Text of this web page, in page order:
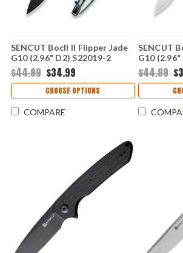
SENCUT Bocll II Flipper Jade
G10 (2.96" D2) S22019-2
$44.99 $34.99
CHOOSE OPTIONS
COMPARE
SENCUT
G10
$44.99